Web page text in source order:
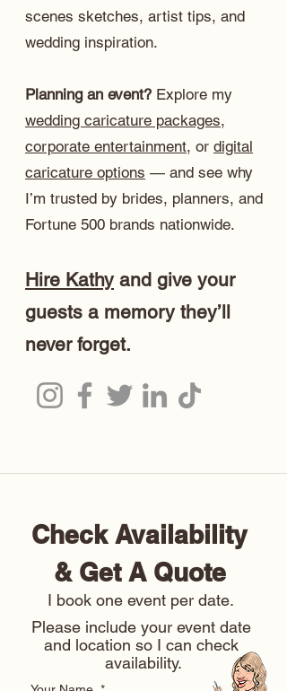
scenes sketches, artist tips, and
wedding inspiration.
Planning an event? Explore my
wedding caricature packages,
corporate entertainment, or digital
caricature options — and see why
I’m trusted by brides, planners, and
Fortune 500 brands nationwide.
Hire Kathyand give your
guests a memory they’ll
never forget.
Check Availability
& Get A Quote
Please include your event date
and location so I can check
availability.